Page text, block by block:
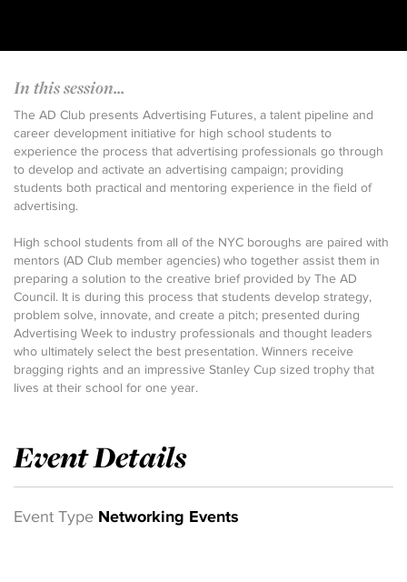
In this session...
The AD Club presents Advertising Futures, a talent pipeline and
career development initiative for high school students to
experience the process that advertising professionals go through
to develop and activate an advertising campaign; providing
students both practical and mentoring experience in the field of
advertising.
High school students from all of the NYC boroughs are paired with
mentors (AD Club member agencies) who together assist them in
preparing a solution to the creative brief provided by The AD
Council. It is during this process that students develop strategy,
problem solve, innovate, and create a pitch; presented during
Advertising Week to industry professionals and thought leaders
who ultimately select the best presentation. Winners receive
bragging rights and an impressive Stanley Cup sized trophy that
lives at their school for one year.
Event Details
Event Type Networking Events